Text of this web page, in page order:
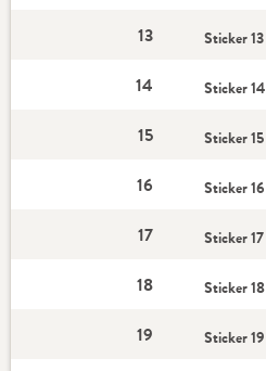
13 Sticker 13
14 Sticker 14
15 Sticker 15
16 Sticker 16
17 Sticker 17
18 Sticker 18
19 Sticker 19